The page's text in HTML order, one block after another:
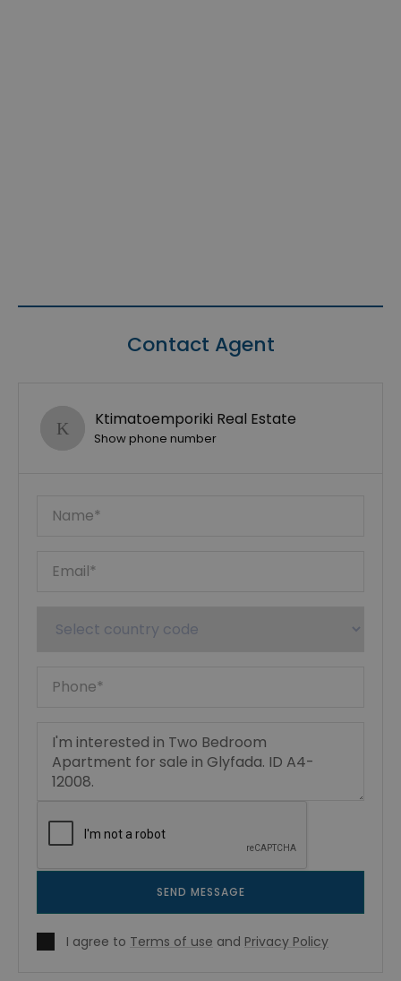
Contact Agent
Ktimatoemporiki Real Estate
Show phone number
SEND MESSAGE
I agree to Terms of use and Privacy Policy